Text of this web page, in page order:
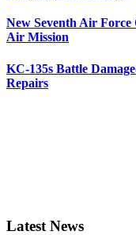
New Seventh Air
Air Mission
KC-135s Battle
Repairs
Latest News